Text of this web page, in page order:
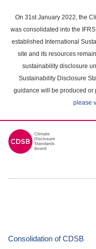
main
content
On 31st January 2022, the
was consolidated into the
established International
site and its resources
sustainability disclosure
Sustainability Disclosure
guidance will be produced or
please
Consolidation of CDSB